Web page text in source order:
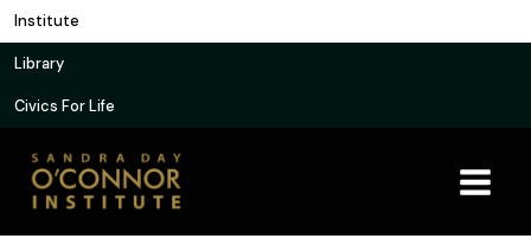
Skip
to
content
Institute
Library
Civics For Life